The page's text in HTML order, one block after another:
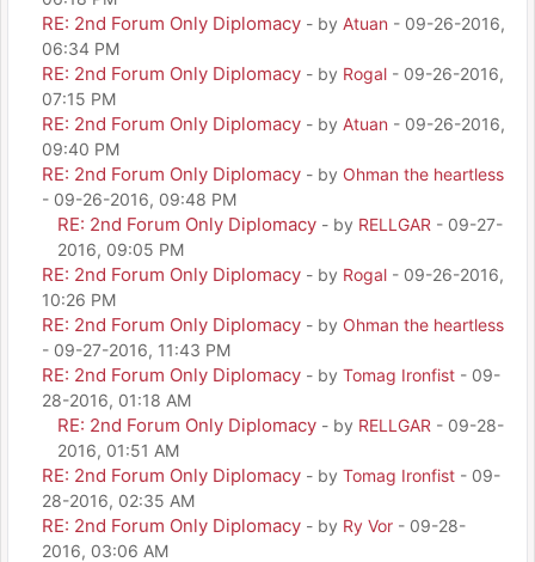
RE: 2nd Forum Only Diplomacy - by Atuan - 09-26-2016,
06:34 PM
RE: 2nd Forum Only Diplomacy - by Rogal - 09-26-2016,
07:15 PM
RE: 2nd Forum Only Diplomacy - by Atuan - 09-26-2016,
09:40 PM
RE: 2nd Forum Only Diplomacy - by Ohman the heartless
- 09-26-2016, 09:48 PM
RE: 2nd Forum Only Diplomacy - by RELLGAR - 09-27-
2016, 09:05 PM
RE: 2nd Forum Only Diplomacy - by Rogal - 09-26-2016,
10:26 PM
RE: 2nd Forum Only Diplomacy - by Ohman the heartless
- 09-27-2016, 11:43 PM
RE: 2nd Forum Only Diplomacy - by Tomag Ironfist - 09-
28-2016, 01:18 AM
RE: 2nd Forum Only Diplomacy - by RELLGAR - 09-28-
2016, 01:51 AM
RE: 2nd Forum Only Diplomacy - by Tomag Ironfist - 09-
28-2016, 02:35 AM
RE: 2nd Forum Only Diplomacy - by Ry Vor - 09-28-
2016, 03:06 AM